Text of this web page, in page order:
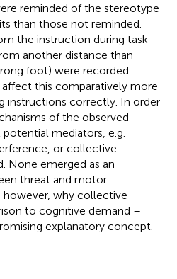
reminded of the stereotype
than those not reminded.
the instruction during task
another distance than
foot) were recorded.
this comparatively more
instructions correctly. In order
of the observed
mediators, e.g.
or collective
None emerged as an
threat and motor
however, why collective
to cognitive demand –
explanatory concept.